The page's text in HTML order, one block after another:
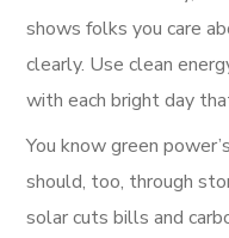
shows folks you care
clearly. Use clean
with each bright day
You know green
should, too, through
solar cuts bills and